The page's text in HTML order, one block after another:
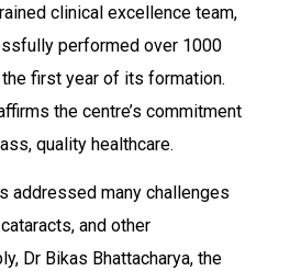
clinical excellence team,
performed over 1000
first year of its formation.
the centre’s commitment
quality healthcare.
addressed many challenges
and other
Dr Bikas Bhattacharya, the